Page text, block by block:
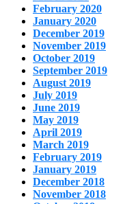
February 2020
January 2020
December 2019
November 2019
October 2019
September 2019
August 2019
July 2019
June 2019
May 2019
April 2019
March 2019
February 2019
January 2019
December 2018
November 2018